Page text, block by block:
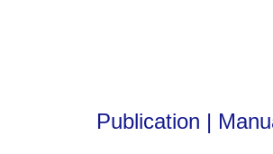
Publication |